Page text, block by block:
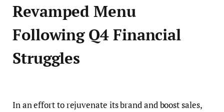
Revamped Menu
Following Q4 Financial
Struggles
In an effort to rejuvenate its brand and boost sales,